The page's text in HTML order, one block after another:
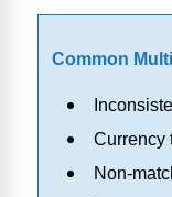
Common
Currency
Non-